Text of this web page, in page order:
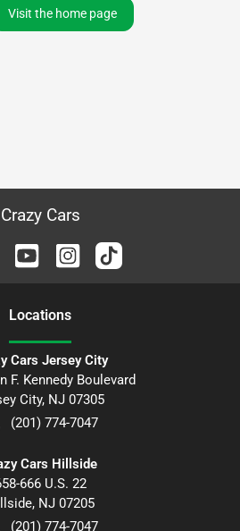
Visit the home page
Crazy Cars
Locations
Cars Jersey City
F. Kennedy Boulevard
City, NJ 07305
(201) 774-7047
Cars Hillside
666 U.S. 22
, NJ 07205
(201) 774-7047